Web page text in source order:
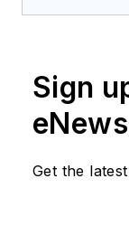
Sign
Get the